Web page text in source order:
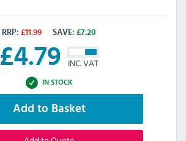
RRP: £11.99 SAVE: £7.20
£4.79 INC. VAT
IN STOCK
Add to Basket